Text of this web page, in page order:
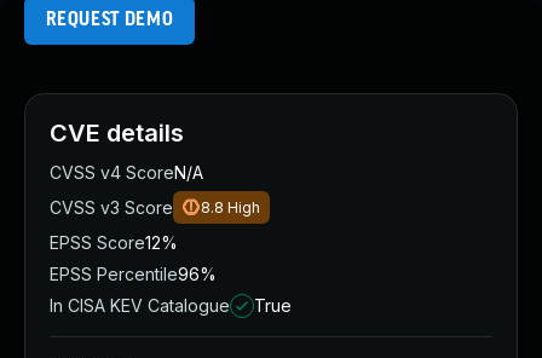
REQUEST DEMO
CVE details
CVSS v4 ScoreN/A
CVSS v3 Score
8.8 High
EPSS Score12%
EPSS Percentile96%
In CISA KEV Catalogue
True